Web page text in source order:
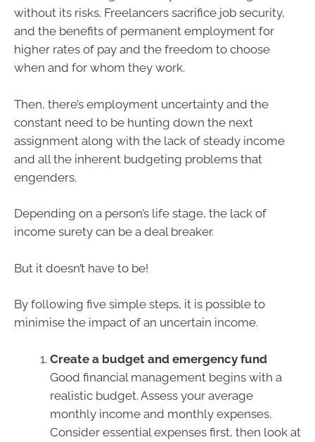
without its risks. Freelancers sacrifice job security,
and the benefits of permanent employment for
higher rates of pay and the freedom to choose
when and for whom they work.
Then, there’s employment uncertainty and the
constant need to be hunting down the next
assignment along with the lack of steady income
and all the inherent budgeting problems that
engenders.
Depending on a person’s life stage, the lack of
income surety can be a deal breaker.
But it doesn’t have to be!
By following five simple steps, it is possible to
minimise the impact of an uncertain income.
Create a budget and emergency fund
Good financial management begins with a
realistic budget. Assess your average
monthly income and monthly expenses.
Consider essential expenses first, then look at